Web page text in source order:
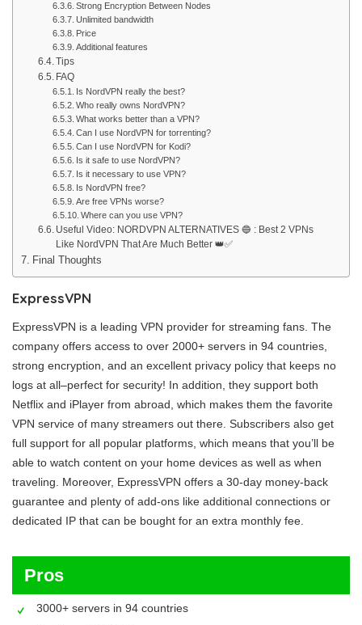
Strong Encryption Between Nodes
Unlimited bandwidth
Price
Additional features
Tips
FAQ
Is NordVPN really the best?
Who really owns NordVPN?
What works better than a VPN?
Can I use NordVPN for torrenting?
Can I use NordVPN for Kodi?
Is it safe to use NordVPN?
Is it necessary to use VPN?
Is NordVPN free?
Are free VPNs worse?
Where can you use VPN?
Useful Video: NORDVPN ALTERNATIVES 🔵 : Best 2 VPNs
Like NordVPN That Are Much Better 👑✅
Final Thoughts
ExpressVPN
ExpressVPN is a leading VPN provider for streaming fans. The
company offers access to over 2000+ servers in 94 countries,
strong encryption, and an excellent privacy policy that keeps no
logs at all–perfect for security! In addition, they support both
Netflix and iPlayer from abroad, which makes them the favorite
VPN service of many streamers out there. Subscribers also get
full support for all popular platforms, which means that you’ll be
able to watch content on your home devices as well as when
traveling. Moreover, ExpressVPN offers a 30-day money-back
guarantee and plenty of add-ons like additional connections or
dedicated IP that can be bought for an extra monthly fee.
Pros
3000+ servers in 94 countries